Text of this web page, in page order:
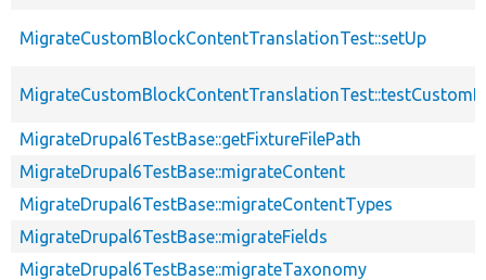
MigrateCustomBlockContentTranslationTest::setUp
MigrateDrupal6TestBase::getFixtureFilePath
MigrateDrupal6TestBase::migrateContent
MigrateDrupal6TestBase::migrateContentTypes
MigrateDrupal6TestBase::migrateFields
MigrateDrupal6TestBase::migrateTaxonomy